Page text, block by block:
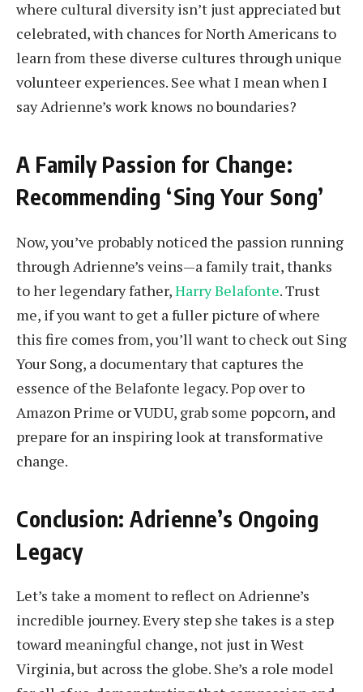
where cultural diversity isn’t just appreciated but
celebrated, with chances for North Americans to
learn from these diverse cultures through unique
volunteer experiences. See what I mean when I
say Adrienne’s work knows no boundaries?
A Family Passion for Change:
Recommending ‘Sing Your Song’
Now, you’ve probably noticed the passion running
through Adrienne’s veins—a family trait, thanks
to her legendary father,Harry Belafonte. Trust
me, if you want to get a fuller picture of where
this fire comes from, you’ll want to check out Sing
Your Song, a documentary that captures the
essence of the Belafonte legacy. Pop over to
Amazon Prime or VUDU, grab some popcorn, and
prepare for an inspiring look at transformative
change.
Conclusion: Adrienne’s Ongoing
Legacy
Let’s take a moment to reflect on Adrienne’s
incredible journey. Every step she takes is a step
toward meaningful change, not just in West
Virginia, but across the globe. She’s a role model